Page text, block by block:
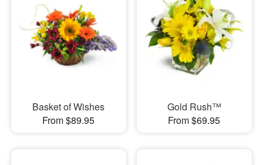
Basket of Wishes
From $89.95
Gold Rush™
From $69.95